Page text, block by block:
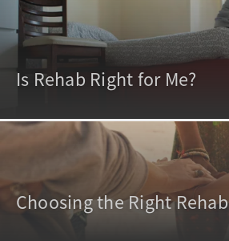
Is Rehab Right for Me?
Choosing the Right Rehab